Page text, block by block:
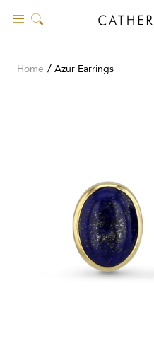
content
Home Azur Earrings